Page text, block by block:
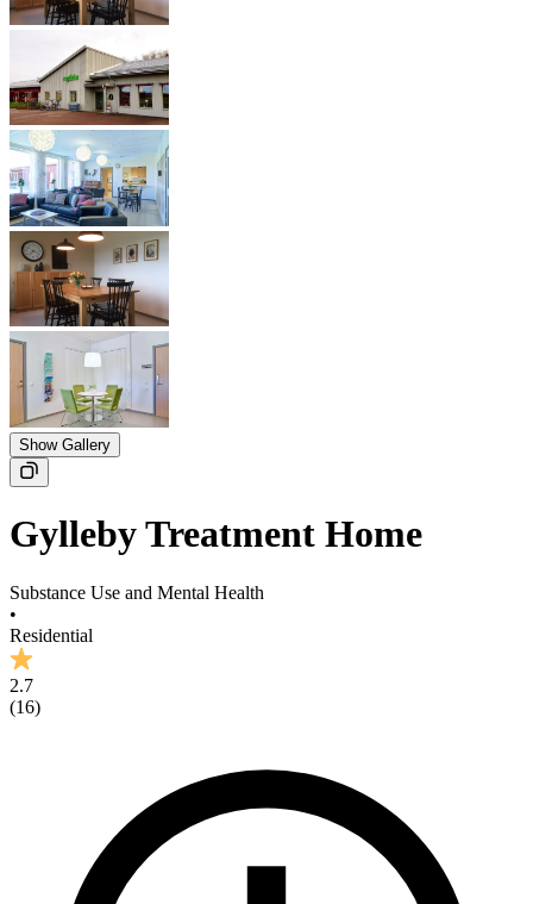
Show Gallery
Gylleby Treatment Home
Substance Use and Mental Health
•
Residential
2.7
(16)